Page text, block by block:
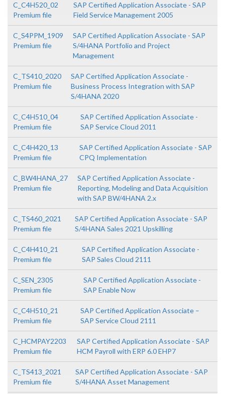
C_C4H520_02
Premium file
SAP Certified Application Associate - SAP
Field Service Management 2005
C_S4PPM_1909
Premium file
SAP Certified Application Associate - SAP
S/4HANA Portfolio and Project
Management
C_TS410_2020
Premium file
SAP Certified Application Associate -
Business Process Integration with SAP
S/4HANA 2020
C_C4H510_04
Premium file
SAP Certified Application Associate -
SAP Service Cloud 2011
C_C4H420_13
Premium file
SAP Certified Application Associate - SAP
CPQ Implementation
C_BW4HANA_27
Premium file
SAP Certified Application Associate -
Reporting, Modeling and Data Acquisition
with SAP BW/4HANA 2.x
C_TS460_2021
Premium file
SAP Certified Application Associate - SAP
S/4HANA Sales 2021 Upskilling
C_C4H410_21
Premium file
SAP Certified Application Associate -
SAP Sales Cloud 2111
C_SEN_2305
Premium file
SAP Certified Application Associate -
SAP Enable Now
C_C4H510_21
Premium file
SAP Certified Application Associate –
SAP Service Cloud 2111
C_HCMPAY2203
Premium file
SAP Certified Application Associate - SAP
HCM Payroll with ERP 6.0 EHP7
C_TS413_2021
Premium file
SAP Certified Application Associate - SAP
S/4HANA Asset Management